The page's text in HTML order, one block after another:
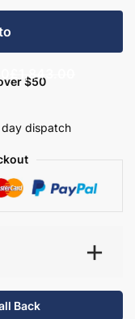
£1,843.00
$50
dispatch
Back